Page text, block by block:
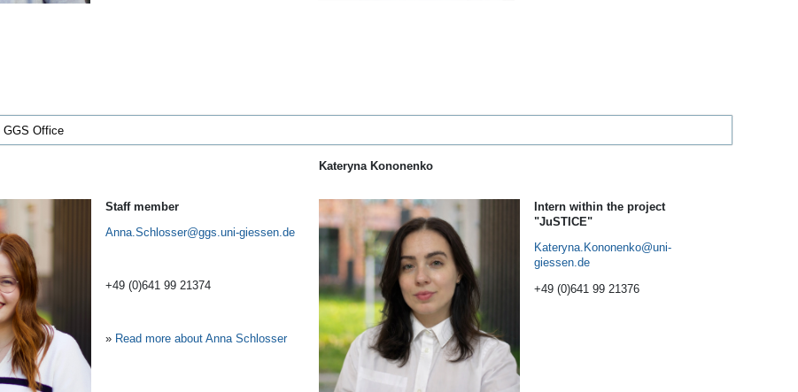
GGS Office
Kateryna Kononenko
Staff member
Anna.Schlosser
+49 (0)641 99 21374
» Read more about Anna Schlosser
Intern within the project
"JuSTICE"
Kateryna.Kononenko
+49 (0)641 99 21376